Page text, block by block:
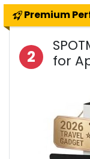
Premium
2
for